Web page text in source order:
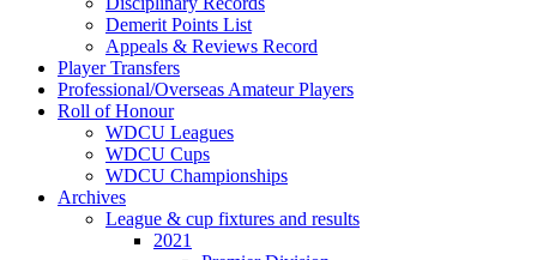
Demerit Points List
Appeals & Reviews Record
Player Transfers
Professional/Overseas Amateur Players
Roll of Honour
WDCU Leagues
WDCU Cups
WDCU Championships
Archives
League & cup fixtures and results
2021